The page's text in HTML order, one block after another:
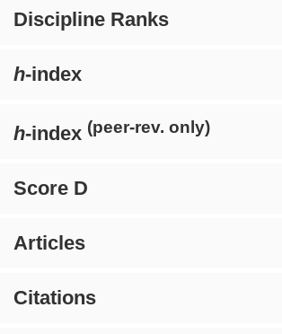
Discipline Ranks
h-index
h-index (peer-rev. only)
Score D
Articles
Citations